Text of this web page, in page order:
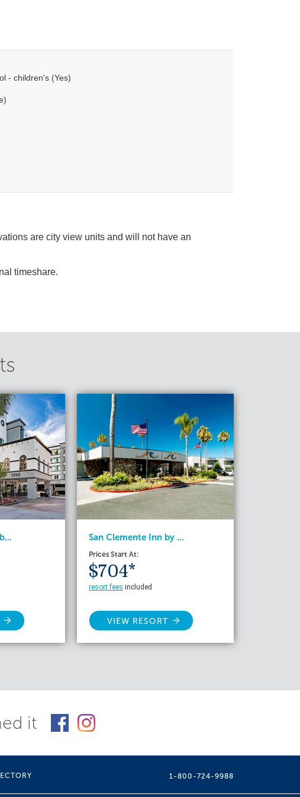
- children's (Yes)
are city view units and will not have an
timeshare.
San Clemente Inn by ...
Prices Start At:
$704*
resort fees included
VIEW RESORT
it
1-800-724-9988